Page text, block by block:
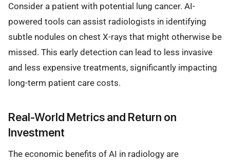
Consider a patient with potential lung cancer. AI-
powered tools can assist radiologists in identifying
subtle nodules on chest X-rays that might otherwise be
missed. This early detection can lead to less invasive
and less expensive treatments, significantly impacting
long-term patient care costs.
Real-World Metrics and Return on
Investment
The economic benefits of AI in radiology are